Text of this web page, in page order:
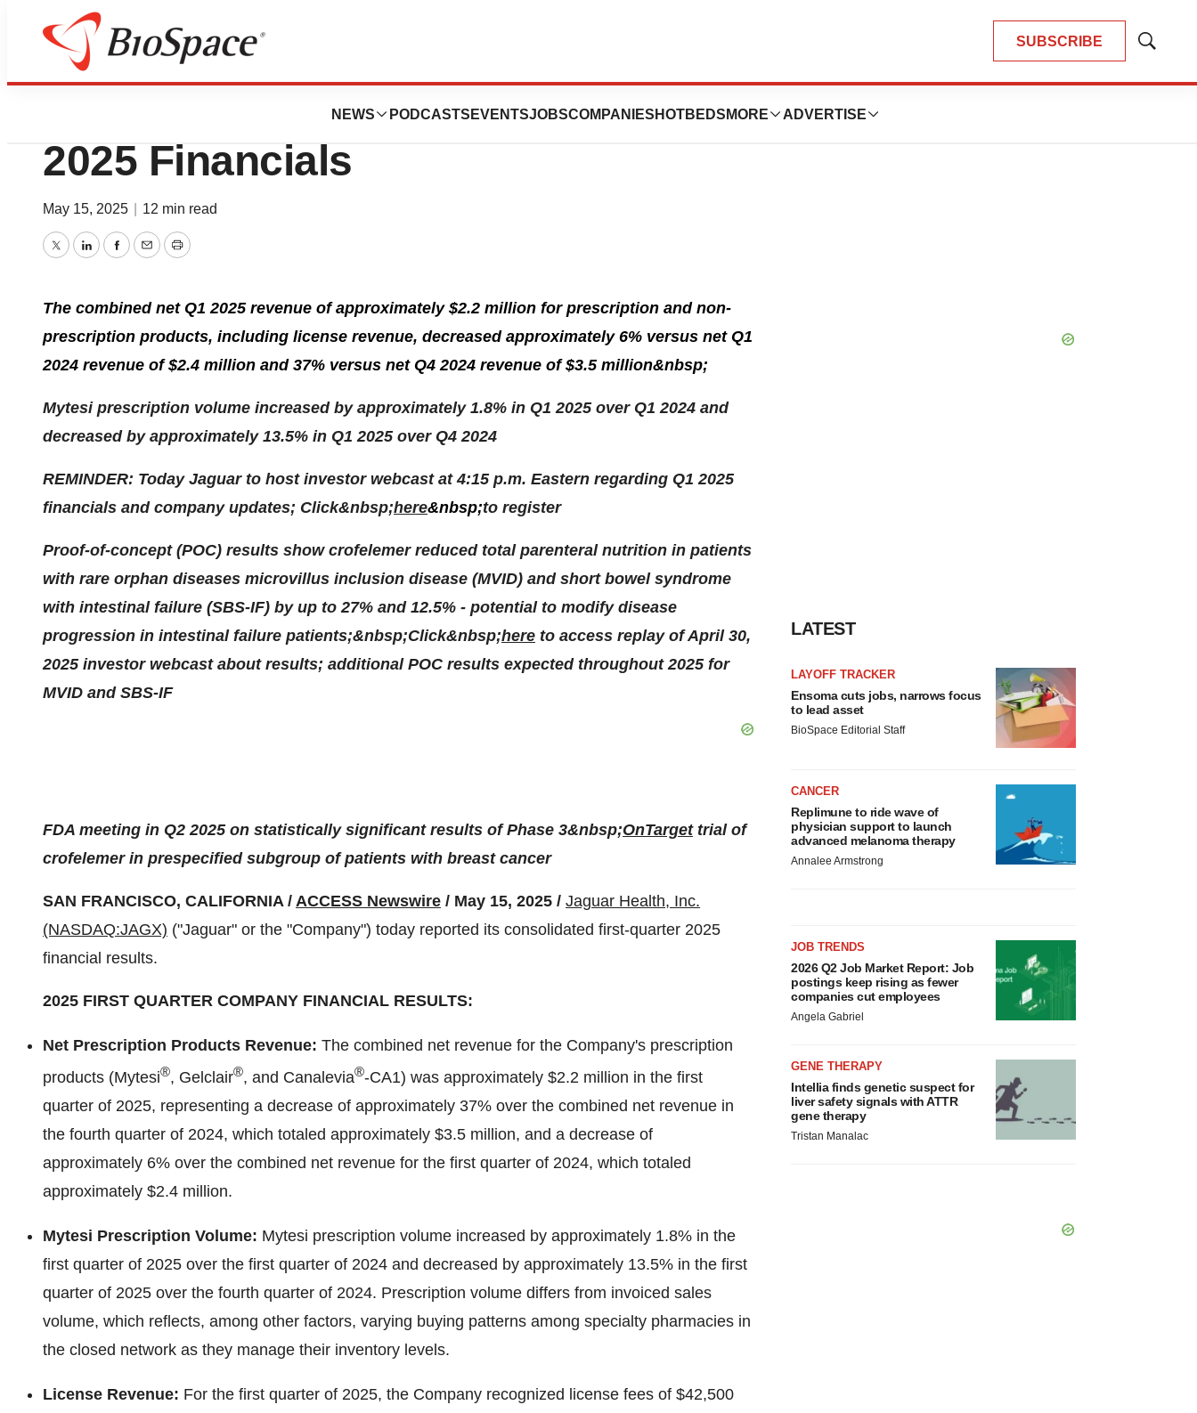
SUBSCRIBE
Show
NEWS PODCASTS EVENTSJOBSCOMPANIES HOTBEDS MORE ADVERTISE
Press Releases
Jaguar Health Reports First Quarter
2025 Financials
May 15, 2025 12 min read
TwitterLinkedInFacebook
EmailPrint
The combined net Q1 2025 revenue of approximately $2.2 million for prescription and non-
prescription products, including license revenue, decreased approximately 6% versus net Q1
2024 revenue of $2.4 million and 37% versus net Q4 2024 revenue of $3.5 million&nbsp;
Mytesi prescription volume increased by approximately 1.8% in Q1 2025 over Q1 2024 and
decreased by approximately 13.5% in Q1 2025 over Q4 2024
REMINDER: Today Jaguar to host investor webcast at 4:15 p.m. Eastern regarding Q1 2025
financials and company updates; Click&nbsp;here&nbsp;to register
Proof-of-concept (POC) results show crofelemer reduced total parenteral nutrition in patients
with rare orphan diseases microvillus inclusion disease (MVID) and short bowel syndrome
with intestinal failure (SBS-IF) by up to 27% and 12.5% - potential to modify disease
progression in intestinal failure patients;&nbsp;Click&nbsp;here to access replay of April 30,
2025 investor webcast about results; additional POC results expected throughout 2025 for
MVID and SBS-IF
FDA meeting in Q2 2025 on statistically significant results of Phase 3&nbsp;OnTargettrial of
crofelemer in prespecified subgroup of patients with breast cancer
SAN FRANCISCO, CALIFORNIA / ACCESS Newswire / May 15, 2025 / Jaguar Health, Inc.
(NASDAQ:JAGX) ("Jaguar" or the "Company") today reported its consolidated first-quarter 2025
financial results.
2025 FIRST QUARTER COMPANY FINANCIAL RESULTS:
Net Prescription Products Revenue: The combined net revenue for the Company's prescription
products (Mytesi®, Gelclair®, and Canalevia®-CA1) was approximately $2.2 million in the first
quarter of 2025, representing a decrease of approximately 37% over the combined net revenue in
the fourth quarter of 2024, which totaled approximately $3.5 million, and a decrease of
approximately 6% over the combined net revenue for the first quarter of 2024, which totaled
approximately $2.4 million.
Mytesi Prescription Volume: Mytesi prescription volume increased by approximately 1.8% in the
first quarter of 2025 over the first quarter of 2024 and decreased by approximately 13.5% in the first
quarter of 2025 over the fourth quarter of 2024. Prescription volume differs from invoiced sales
volume, which reflects, among other factors, varying buying patterns among specialty pharmacies in
the closed network as they manage their inventory levels.
License Revenue: For the first quarter of 2025, the Company recognized license fees of $42,500
LATEST
LAYOFF TRACKER
Ensoma cuts jobs, narrows focus
to lead asset
BioSpace Editorial Staff
CANCER
Replimune to ride wave of
physician support to launch
advanced melanoma therapy
Annalee Armstrong
JOB TRENDS
2026 Q2 Job Market Report: Job
postings keep rising as fewer
companies cut employees
Angela Gabriel
GENE THERAPY
Intellia finds genetic suspect for
liver safety signals with ATTR
gene therapy
Tristan Manalac